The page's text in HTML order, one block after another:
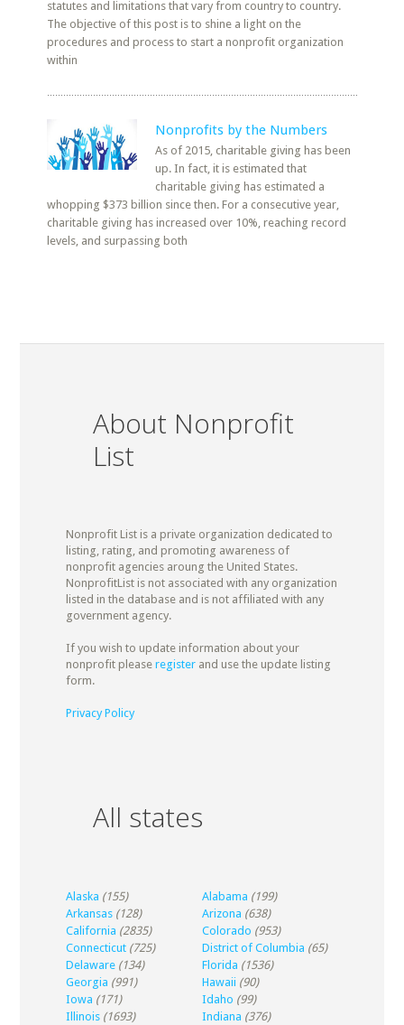
statutes and limitations that vary from country to country.
The objective of this post is to shine a light on the
procedures and process to start a nonprofit organization
within
Nonprofits by the Numbers
As of 2015, charitable giving has been
up. In fact, it is estimated that
charitable giving has estimated a
whopping $373 billion since then. For a consecutive year,
charitable giving has increased over 10%, reaching record
levels, and surpassing both
About Nonprofit
List
Nonprofit List is a private organization dedicated to
listing, rating, and promoting awareness of
nonprofit agencies aroung the United States.
NonprofitList is not associated with any organization
listed in the database and is not affiliated with any
government agency.
If you wish to update information about your
nonprofit please registerand use the update listing
form.
Privacy Policy
All states
Alaska (155) Alabama (199)
Arkansas (128) Arizona (638)
California (2835) Colorado (953)
Connecticut (725) District of Columbia (65)
Delaware (134) Florida (1536)
Georgia (991) Hawaii (90)
Iowa (171) Idaho (99)
Illinois (1693) Indiana (376)